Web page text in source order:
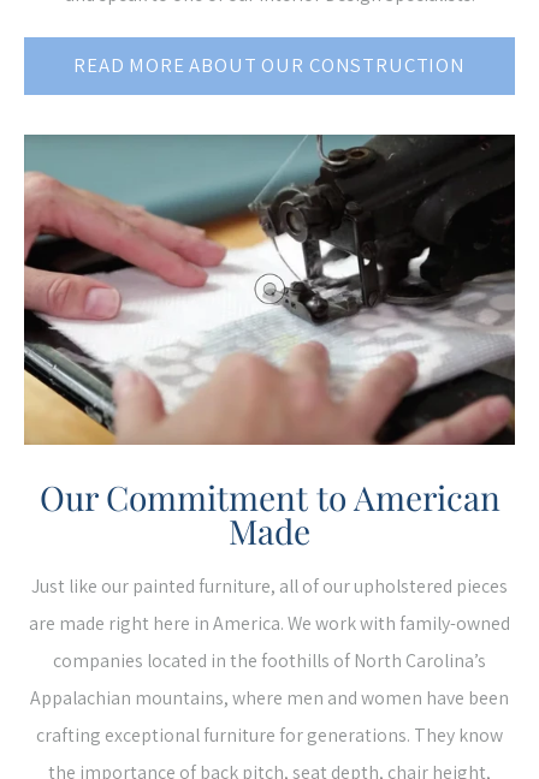
READ MORE ABOUT OUR CONSTRUCTION
Our Commitment to American
Made
Just like our painted furniture, all of our upholstered pieces
are made right here in America. We work with family-owned
companies located in the foothills of North Carolina’s
Appalachian mountains, where men and women have been
crafting exceptional furniture for generations. They know
the importance of back pitch, seat depth, chair height,